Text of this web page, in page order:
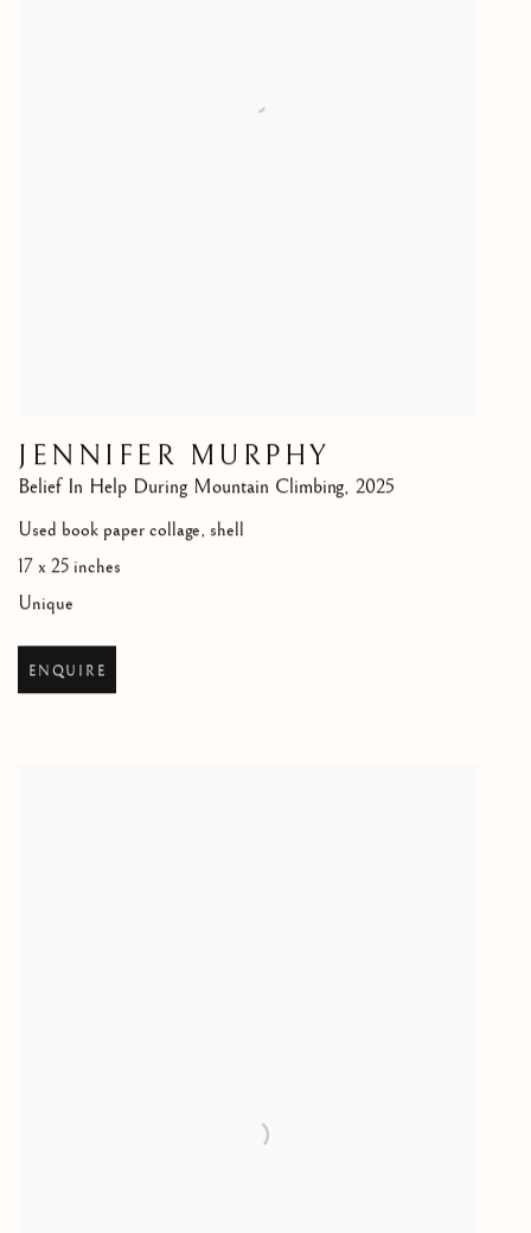
JENNIFER MURPHY
Belief In Help During Mountain Climbing, 2025
Used book paper collage, shell
17 x 25 inches
Unique
ENQUIRE